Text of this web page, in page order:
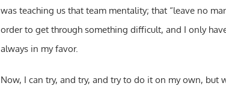
was teaching us that team mentality; that “leave no
order to get through something difficult, and I only
always in my favor.
Now, I can try, and try, and try to do it on my own, but